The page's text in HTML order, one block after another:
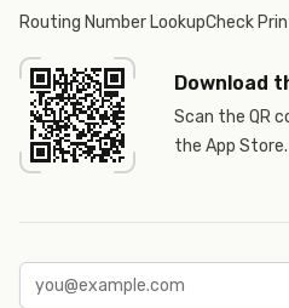
Routing Number LookupCheck
Download
Scan the QR
the App Store.